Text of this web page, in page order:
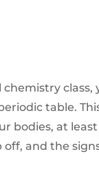
class,
table.
bodies, at
off, and the